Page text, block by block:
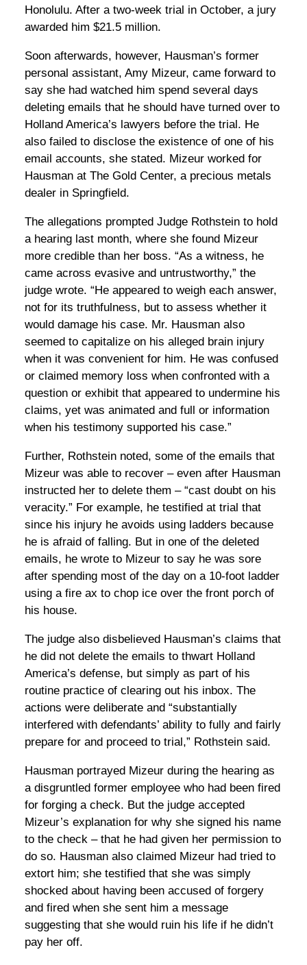
Honolulu. After a two-week trial in October, a jury
awarded him $21.5 million.
Soon afterwards, however, Hausman’s former
personal assistant, Amy Mizeur, came forward to
say she had watched him spend several days
deleting emails that he should have turned over to
Holland America’s lawyers before the trial. He
also failed to disclose the existence of one of his
email accounts, she stated. Mizeur worked for
Hausman at The Gold Center, a precious metals
dealer in Springfield.
The allegations prompted Judge Rothstein to hold
a hearing last month, where she found Mizeur
more credible than her boss. “As a witness, he
came across evasive and untrustworthy,” the
judge wrote. “He appeared to weigh each answer,
not for its truthfulness, but to assess whether it
would damage his case. Mr. Hausman also
seemed to capitalize on his alleged brain injury
when it was convenient for him. He was confused
or claimed memory loss when confronted with a
question or exhibit that appeared to undermine his
claims, yet was animated and full or information
when his testimony supported his case.”
Further, Rothstein noted, some of the emails that
Mizeur was able to recover – even after Hausman
instructed her to delete them – “cast doubt on his
veracity.” For example, he testified at trial that
since his injury he avoids using ladders because
he is afraid of falling. But in one of the deleted
emails, he wrote to Mizeur to say he was sore
after spending most of the day on a 10-foot ladder
using a fire ax to chop ice over the front porch of
his house.
The judge also disbelieved Hausman’s claims that
he did not delete the emails to thwart Holland
America’s defense, but simply as part of his
routine practice of clearing out his inbox. The
actions were deliberate and “substantially
interfered with defendants’ ability to fully and fairly
prepare for and proceed to trial,” Rothstein said.
Hausman portrayed Mizeur during the hearing as
a disgruntled former employee who had been fired
for forging a check. But the judge accepted
Mizeur’s explanation for why she signed his name
to the check – that he had given her permission to
do so. Hausman also claimed Mizeur had tried to
extort him; she testified that she was simply
shocked about having been accused of forgery
and fired when she sent him a message
suggesting that she would ruin his life if he didn’t
pay her off.